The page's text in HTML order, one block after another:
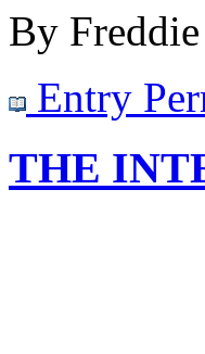
By Freddie
Entry
THE